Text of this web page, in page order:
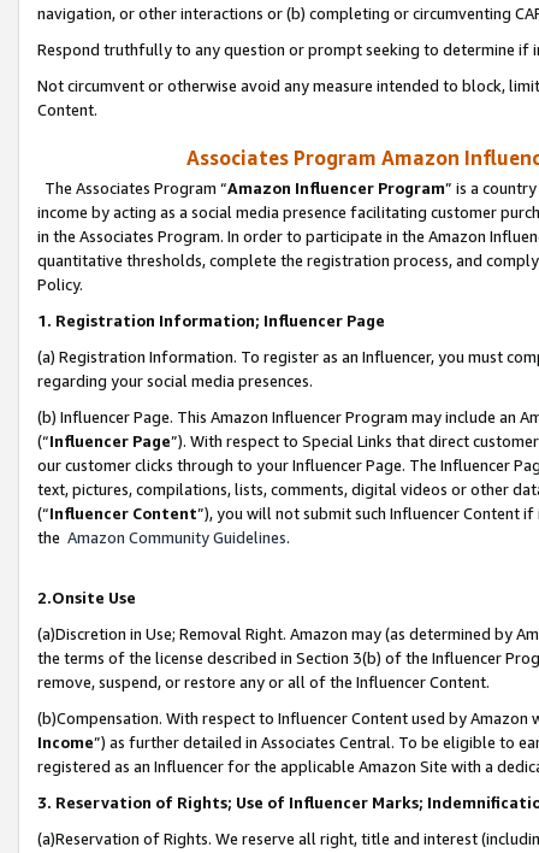
navigation, or other interactions or (b) completing or circumventing
Respond truthfully to any question or prompt seeking to determine if
Not circumvent or otherwise avoid any measure intended to block,
Content.
Associates Program Amazon
The Associates Program “Amazon Influencer Program” is a
income by acting as a social media presence facilitating customer
in the Associates Program. In order to participate in the Amazon
quantitative thresholds, complete the registration process, and
Policy.
1. Registration Information; Influencer Page
(a) Registration Information. To register as an Influencer, you must
regarding your social media presences.
(b) Influencer Page. This Amazon Influencer Program may include an
(“Influencer Page”). With respect to Special Links that direct
our customer clicks through to your Influencer Page. The Influencer
text, pictures, compilations, lists, comments, digital videos or other
(“Influencer Content”), you will not submit such Influencer Content
the Amazon Community Guidelines.
2.Onsite Use
(a)Discretion in Use; Removal Right. Amazon may (as determined by
the terms of the license described in Section 3(b) of the Influencer
remove, suspend, or restore any or all of the Influencer Content.
(b)Compensation. With respect to Influencer Content used by
Income”) as further detailed in Associates Central. To be eligible to
registered as an Influencer for the applicable Amazon Site with a
3. Reservation of Rights; Use of Influencer Marks;
(a)Reservation of Rights. We reserve all right, title and interest